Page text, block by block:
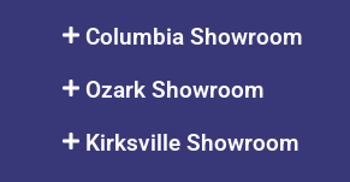
Columbia Showroom
Ozark Showroom
Kirksville Showroom